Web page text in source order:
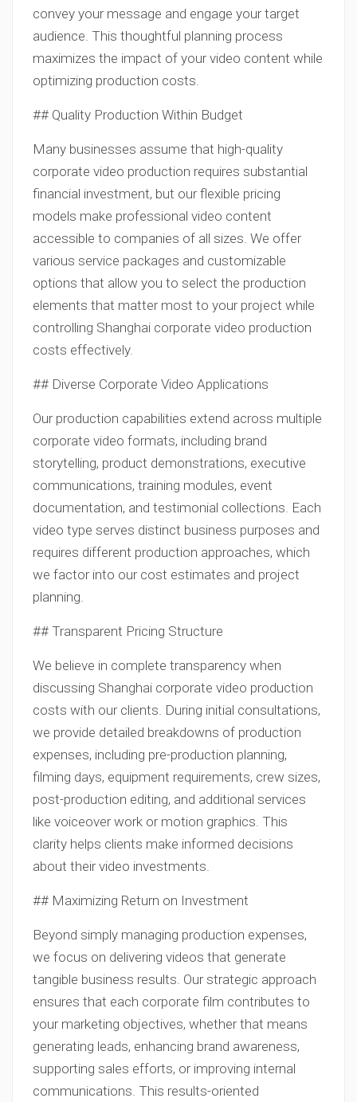
convey your message and engage your target
audience. This thoughtful planning process
maximizes the impact of your video content while
optimizing production costs.
## Quality Production Within Budget
Many businesses assume that high-quality
corporate video production requires substantial
financial investment, but our flexible pricing
models make professional video content
accessible to companies of all sizes. We offer
various service packages and customizable
options that allow you to select the production
elements that matter most to your project while
controlling Shanghai corporate video production
costs effectively.
## Diverse Corporate Video Applications
Our production capabilities extend across multiple
corporate video formats, including brand
storytelling, product demonstrations, executive
communications, training modules, event
documentation, and testimonial collections. Each
video type serves distinct business purposes and
requires different production approaches, which
we factor into our cost estimates and project
planning.
## Transparent Pricing Structure
We believe in complete transparency when
discussing Shanghai corporate video production
costs with our clients. During initial consultations,
we provide detailed breakdowns of production
expenses, including pre-production planning,
filming days, equipment requirements, crew sizes,
post-production editing, and additional services
like voiceover work or motion graphics. This
clarity helps clients make informed decisions
about their video investments.
## Maximizing Return on Investment
Beyond simply managing production expenses,
we focus on delivering videos that generate
tangible business results. Our strategic approach
ensures that each corporate film contributes to
your marketing objectives, whether that means
generating leads, enhancing brand awareness,
supporting sales efforts, or improving internal
communications. This results-oriented